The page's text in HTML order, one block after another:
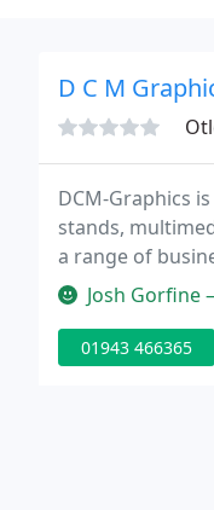
D C M
DCM-Graphics
stands,
a range of
requirements.
Josh Gorfine —
01943 466365